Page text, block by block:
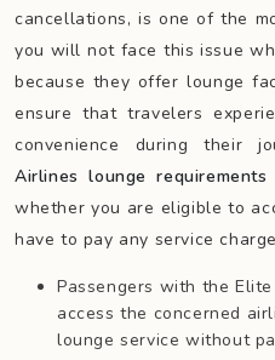
cancellations, is one of the
you will not face this issue
because they offer lounge
ensure that travelers
convenience during their
Airlines lounge requirements
whether you are eligible to
have to pay any service
Passengers with the Elite
access the concerned
lounge service without